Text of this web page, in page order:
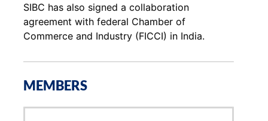
SIBC has also signed a collaboration
agreement with federal Chamber of
Commerce and Industry (FICCI) in India.
MEMBERS